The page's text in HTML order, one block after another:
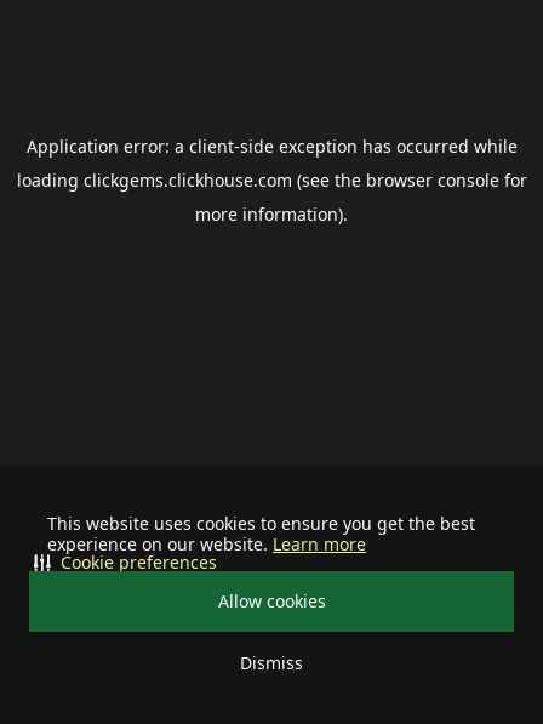
This website uses cookies to ensure you get the best
experience on our website. Learn more
Allow cookies
Dismiss
Cookie preferences
Application error: a client-side exception has occurred while
loading clickgems.clickhouse.com (see the browser consolefor
more information).